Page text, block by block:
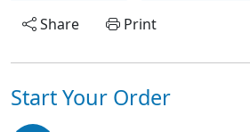
Share
Print
Start Your Order